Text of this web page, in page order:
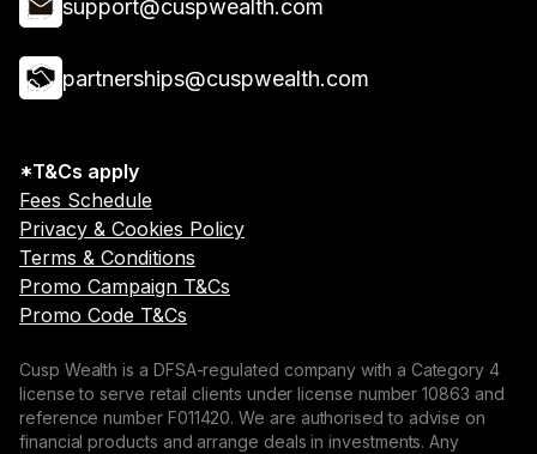
support@cuspwealth.com
partnerships@cuspwealth.com
*T&Cs apply
Fees Schedule
Privacy & Cookies Policy
Terms & Conditions
Promo Campaign T&Cs
Promo Code T&Cs
Cusp Wealth is a DFSA-regulated company with a Category 4
license to serve retail clients under license number 10863 and
reference number F011420. We are authorised to advise on
financial products and arrange deals in investments. Any